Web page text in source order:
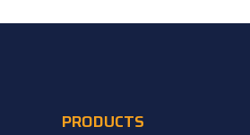
PRODUCTS